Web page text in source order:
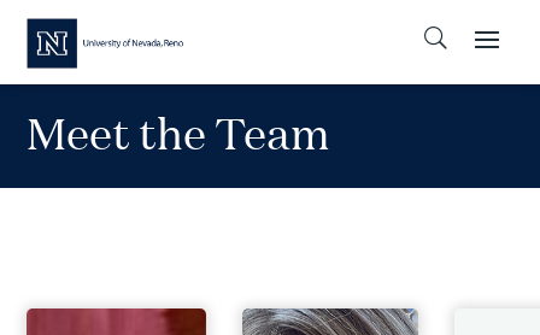
Meet the Team